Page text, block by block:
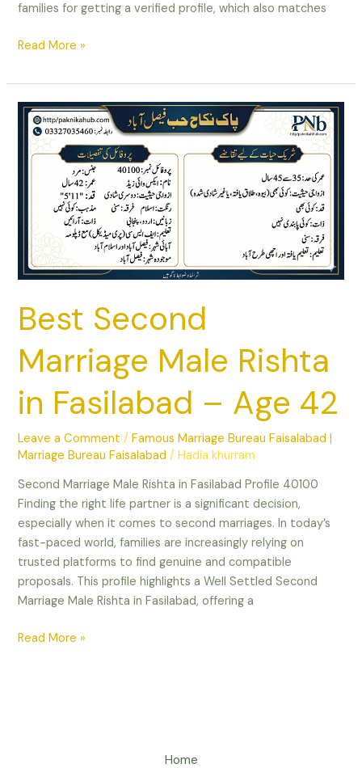
families for getting a verified profile, which also matches
Read More »
Best Second
Marriage Male Rishta
in Fasilabad – Age 42
Leave a Comment /Famous Marriage Bureau Faisalabad |
Marriage Bureau Faisalabad /Hadia khurram
Second Marriage Male Rishta in Fasilabad Profile 40100
Finding the right life partner is a significant decision,
especially when it comes to second marriages. In today’s
fast-paced world, families are increasingly relying on
trusted platforms to find genuine and compatible
proposals. This profile highlights a Well Settled Second
Marriage Male Rishta in Fasilabad, offering a
Best
Second
Marriage
Fasilabad
Age
42
Read More »
Home